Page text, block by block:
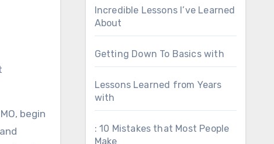
begin
Incredible Lessons I’ve Learned
About
Getting Down To Basics with
Lessons Learned from Years
with
: 10 Mistakes that Most People
Make